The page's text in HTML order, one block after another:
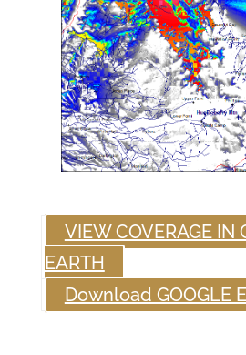
VIEW COVERAGE IN
EARTH
Download GOOGLE